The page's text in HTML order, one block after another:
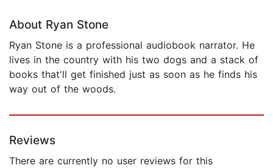
About Ryan Stone
Ryan Stone is a professional audiobook narrator. He
lives in the country with his two dogs and a stack of
books that'll get finished just as soon as he finds his
way out of the woods.
Reviews
There are currently no user reviews for this